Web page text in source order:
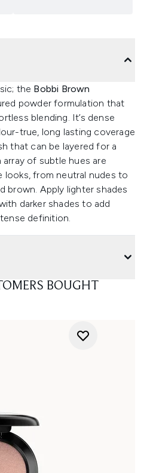
the Bobbi Brown
powder formulation that
blending. It’s dense
true, long lasting coverage
that can be layered for a
of subtle hues are
looks, from neutral nudes to
brown. Apply lighter shades
darker shades to add
definition.
BOUGHT